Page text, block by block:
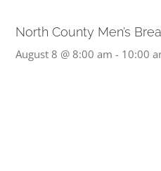
North County Men’s
August 8 @ 8:00 am - 10:00